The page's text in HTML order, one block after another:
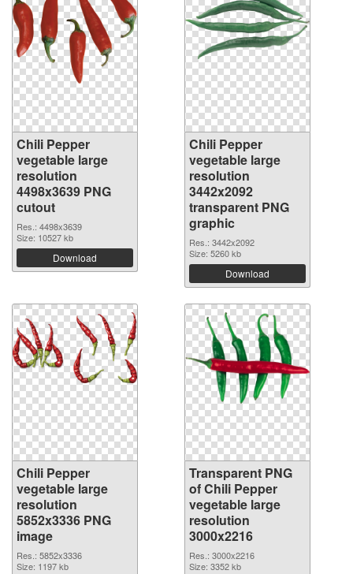
Chili Pepper
vegetable large
resolution
4498x3639 PNG
cutout
Res.: 4498x3639
Size: 10527 kb
Download
Chili Pepper
vegetable large
resolution
3442x2092
transparent PNG
graphic
Res.: 3442x2092
Size: 5260 kb
Download
Chili Pepper
vegetable large
resolution
5852x3336 PNG
image
Res.: 5852x3336
Size: 1197 kb
Transparent PNG
of Chili Pepper
vegetable large
resolution
3000x2216
Res.: 3000x2216
Size: 3352 kb